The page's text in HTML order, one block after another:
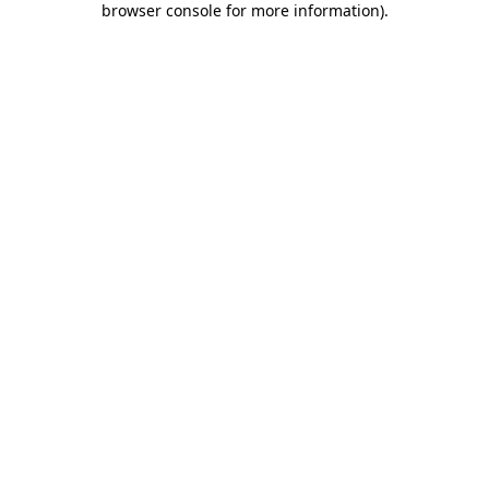
browser console for more information).